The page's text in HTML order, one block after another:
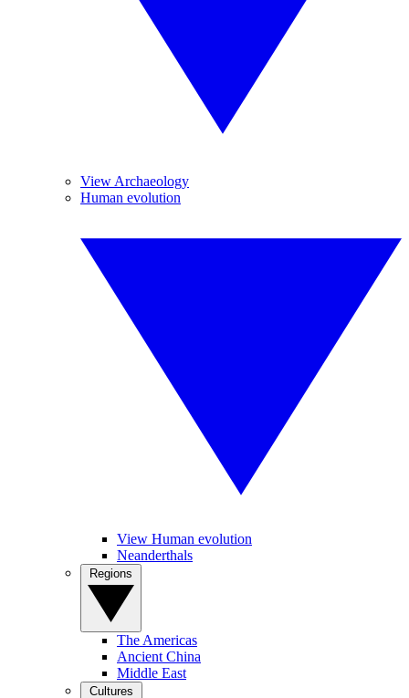
View Archaeology
Human evolution
View Human evolution
Neanderthals
The Americas
Ancient China
Middle East